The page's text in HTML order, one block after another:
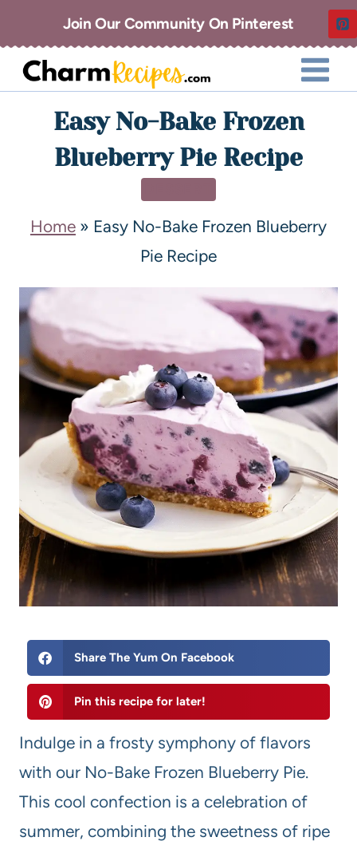
Join Our Community On Pinterest
Easy No-Bake Frozen
Blueberry Pie Recipe
Home » Easy No-Bake Frozen Blueberry
Pie Recipe
Share The Yum On Facebook
Pin this recipe for later!
Indulge in a frosty symphony of flavors
with our No-Bake Frozen Blueberry Pie.
This cool confection is a celebration of
summer, combining the sweetness of ripe